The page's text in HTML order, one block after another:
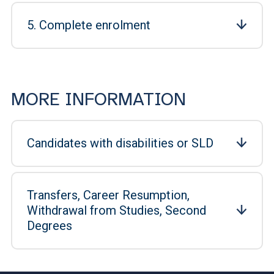
5. Complete enrolment
MORE INFORMATION
Candidates with disabilities or SLD
Transfers, Career Resumption,
Withdrawal from Studies, Second
Degrees